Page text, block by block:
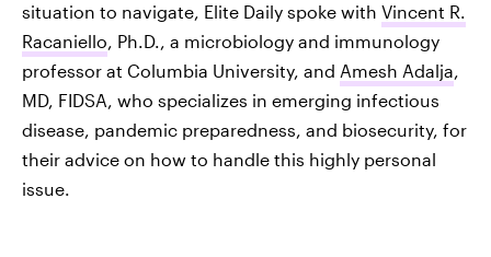
situation to navigate, Elite Daily spoke with Vincent R.
Racaniello, Ph.D., a microbiology and immunology
professor at Columbia University, and Amesh Adalja,
MD, FIDSA, who specializes in emerging infectious
disease, pandemic preparedness, and biosecurity, for
their advice on how to handle this highly personal
issue.